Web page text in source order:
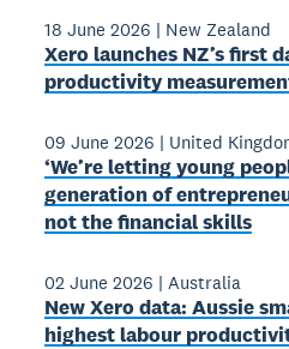
18 June 2026 | New Zealand
Xero launches NZ’s first
productivity
09 June 2026 | United
‘We’re letting young
generation of
not the financial skills
02 June 2026 |Australia
New Xero data: Aussie
highest labour